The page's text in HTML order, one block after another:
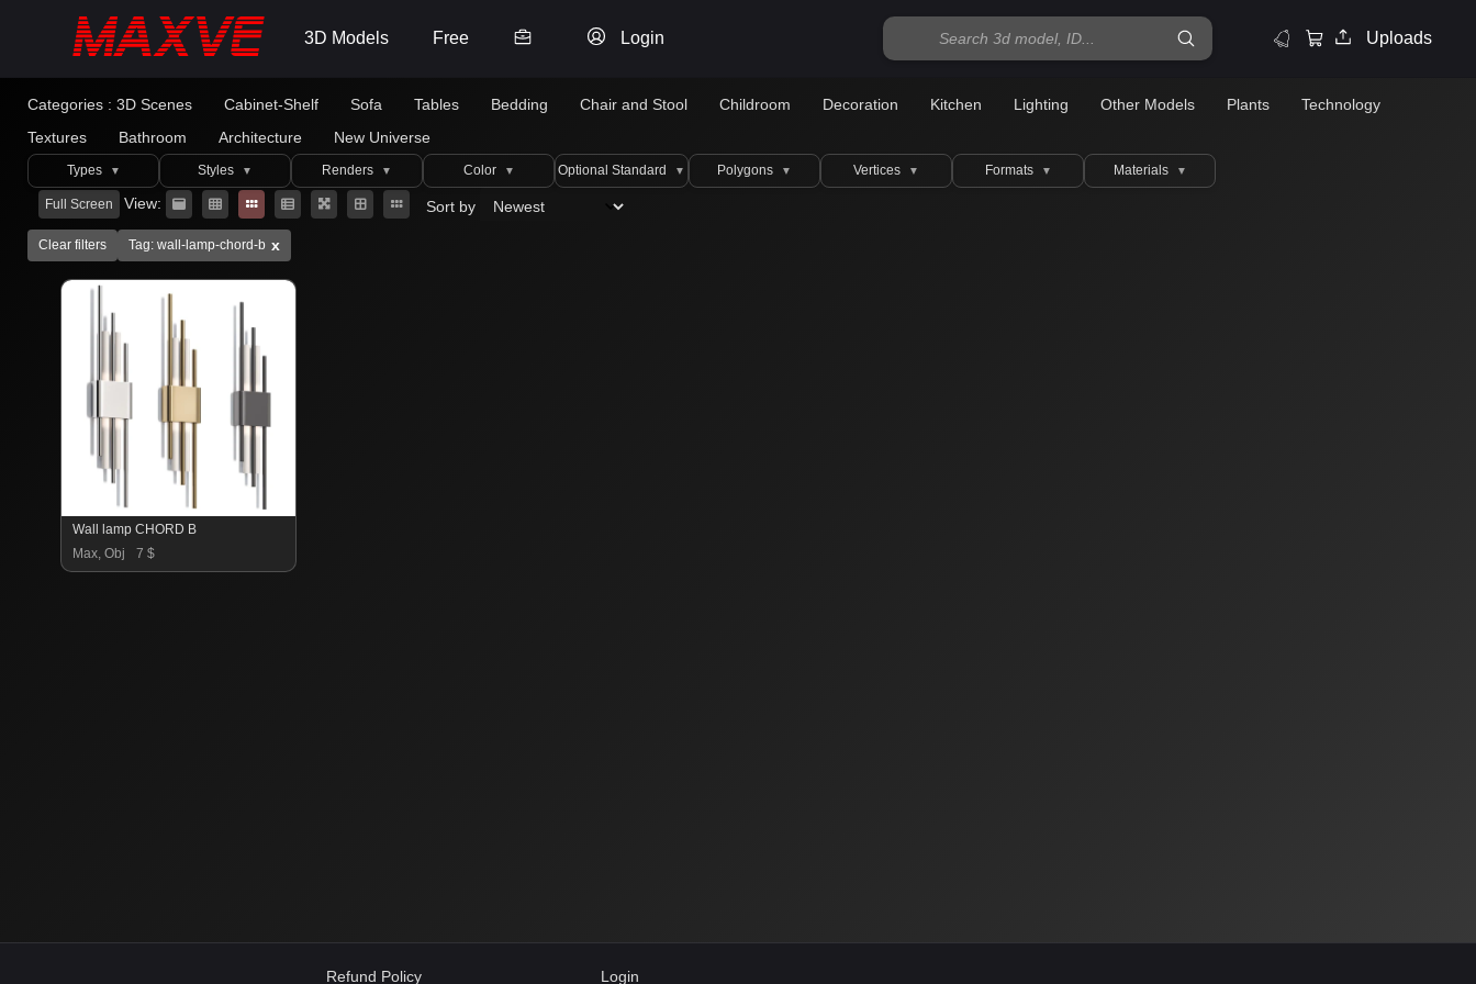
3D Models Free Login Uploads
Categories : 3D Scenes Cabinet-Shelf Sofa Tables Bedding Chair and Stool Childroom Decoration Kitchen Lighting Other Models Plants
Technology
Textures
Bathroom Architecture New Universe
Types ▼ Styles ▼ Renders ▼ Color ▼ Optional Standard ▼ Polygons ▼ Vertices ▼ Formats ▼ Materials ▼
Full Screen View: Sort by
Clear filters Tag: wall-lamp-chord-b x
Wall lamp CHORD B
Max, Obj
7 $
Refund Policy Login